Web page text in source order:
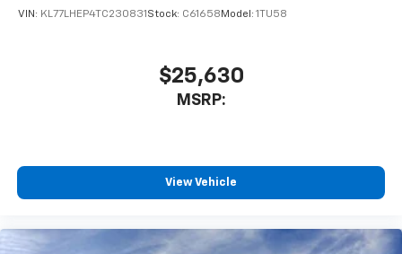
VIN: KL77LHEP4TC230831 Stock: C61658 Model: 1TU58
$25,630
MSRP:
View Vehicle